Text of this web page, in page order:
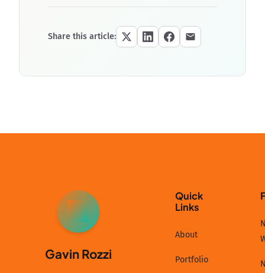
Share this article:
GR
Gavin Rozzi
Quick
Links
About
Portfolio